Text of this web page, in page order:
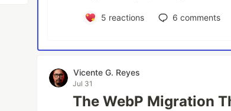
5 reactions 6 comments
Vicente G. Reyes
Jul 31
The WebP Migration